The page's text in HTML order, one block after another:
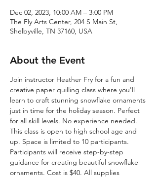
Dec 02, 2023, 10:00 AM – 3:00 PM
The Fly Arts Center, 204 S Main St,
Shelbyville, TN 37160, USA
About the Event
Join instructor Heather Fry for a fun and
creative paper quilling class where you'll
learn to craft stunning snowflake ornaments
just in time for the holiday season. Perfect
for all skill levels. No experience needed.
This class is open to high school age and
up. Space is limited to 10 participants.
Participants will receive step-by-step
guidance for creating beautiful snowflake
ornaments. Cost is $40. All supplies